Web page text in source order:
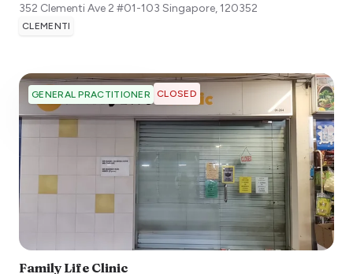
352 Clementi Ave 2 #01-103 Singapore,120352
CLEMENTI
GENERAL PRACTITIONER CLOSED
Family Life Clinic